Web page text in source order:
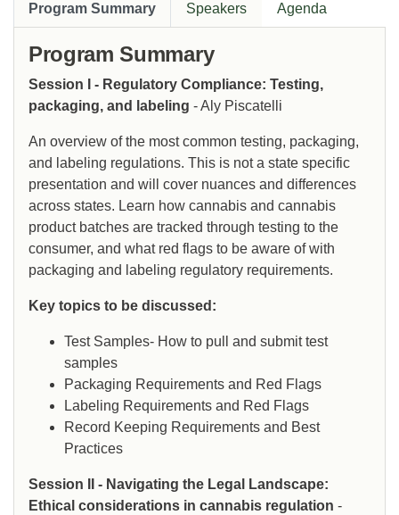
Program Summary Speakers Agenda
Program Summary
Session I - Regulatory Compliance: Testing,
packaging, and labeling - Aly Piscatelli
An overview of the most common testing, packaging,
and labeling regulations. This is not a state specific
presentation and will cover nuances and differences
across states. Learn how cannabis and cannabis
product batches are tracked through testing to the
consumer, and what red flags to be aware of with
packaging and labeling regulatory requirements.
Key topics to be discussed:
Test Samples- How to pull and submit test
samples
Packaging Requirements and Red Flags
Labeling Requirements and Red Flags
Record Keeping Requirements and Best
Practices
Session II - Navigating the Legal Landscape:
Ethical considerations in cannabis regulation -